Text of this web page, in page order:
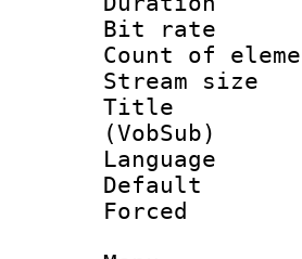
Bit
Count
(VobSub)